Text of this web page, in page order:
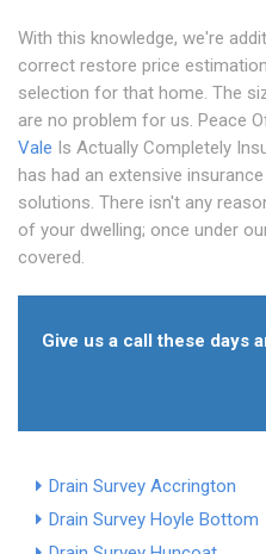
With this knowledge, we're
correct restore price
selection for that home. The
are no problem for us. Peace
Vale Is Actually Completely
has had an extensive
solutions. There isn't any
of your dwelling; once under
covered.
Give us a call these days
Drain Survey Accrington
Drain Survey Hoyle Bottom